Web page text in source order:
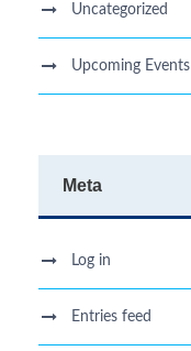
Uncategorized
Upcoming Events
Meta
Log in
Entries feed